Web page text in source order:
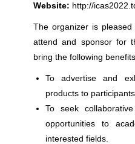
Website: http://
The organizer is
attend and sponsor for
bring the following
To advertise and
products to
To seek
opportunities to
interested fields.